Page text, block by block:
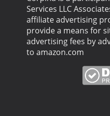
Services LLC
affiliate advertising
provide a means for
advertising fees by
to amazon.com